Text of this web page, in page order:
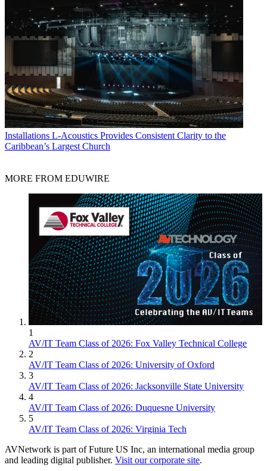
Installations L-Acoustics Provides Consistent Clarity to the
Caribbean’s Largest Church
MORE FROM EDUWIRE
1
AV/IT Team Class of 2026: Fox Valley Technical College
2
AV/IT Team Class of 2026: University of Oxford
3
AV/IT Team Class of 2026: Jacksonville State University
4
AV/IT Team Class of 2026: Duquesne University
5
AV/IT Team Class of 2026: Virginia Tech
AVNetwork is part of Future US Inc, an international media group
and leading digital publisher. Visit our corporate site.